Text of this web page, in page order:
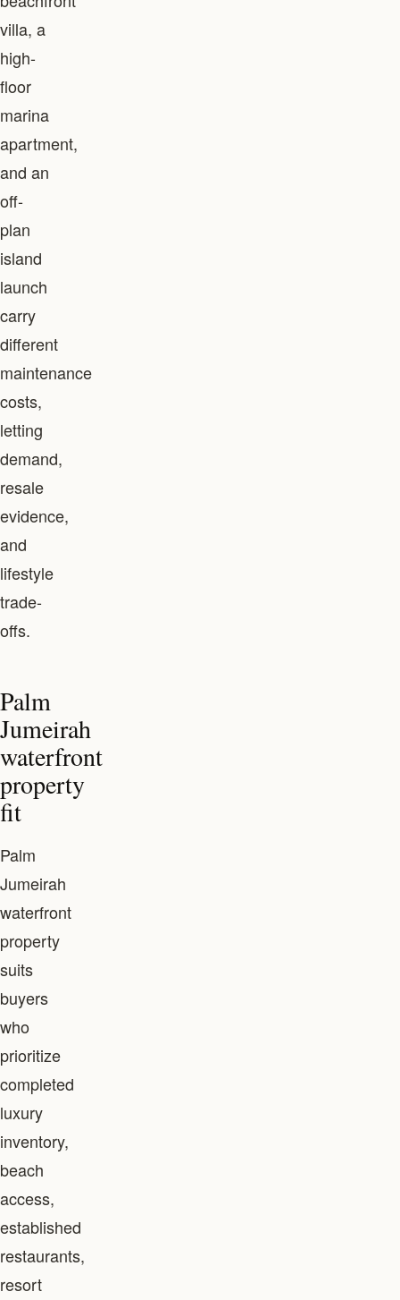
villa, a
high-
floor
marina
apartment,
and an
off-
plan
island
launch
carry
different
maintenance
costs,
letting
demand,
resale
evidence,
and
lifestyle
trade-
offs.
Palm
Jumeirah
waterfront
property
fit
Palm
Jumeirah
waterfront
property
suits
buyers
who
prioritize
completed
luxury
inventory,
beach
access,
established
restaurants,
resort